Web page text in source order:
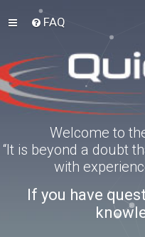
FAQ
Welcome to
“It is beyond a doubt
with
If you have